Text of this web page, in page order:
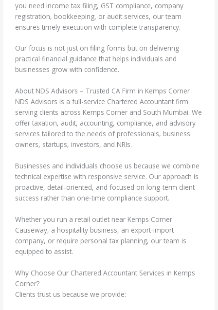
you need income tax filing, GST compliance, company
registration, bookkeeping, or audit services, our team
ensures timely execution with complete transparency.
Our focus is not just on filing forms but on delivering
practical financial guidance that helps individuals and
businesses grow with confidence.
About NDS Advisors – Trusted CA Firm in Kemps Corner
NDS Advisors is a full-service Chartered Accountant firm
serving clients across Kemps Corner and South Mumbai. We
offer taxation, audit, accounting, compliance, and advisory
services tailored to the needs of professionals, business
owners, startups, investors, and NRIs.
Businesses and individuals choose us because we combine
technical expertise with responsive service. Our approach is
proactive, detail-oriented, and focused on long-term client
success rather than one-time compliance support.
Whether you run a retail outlet near Kemps Corner
Causeway, a hospitality business, an export-import
company, or require personal tax planning, our team is
equipped to assist.
Why Choose Our Chartered Accountant Services in Kemps
Corner?
Clients trust us because we provide: